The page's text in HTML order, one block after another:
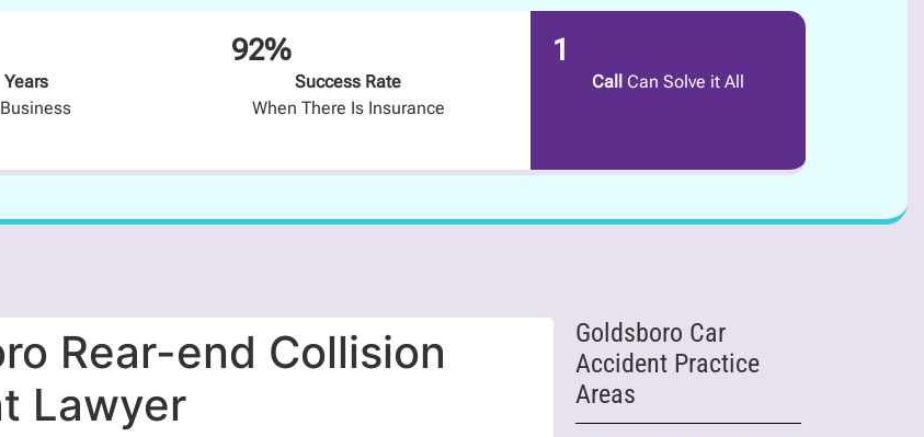
Years
92%
Success Rate
When There Is Insurance
1
Call Can Solve it All
Rear-end Collision
Lawyer
Goldsboro Car
Accident Practice
Areas